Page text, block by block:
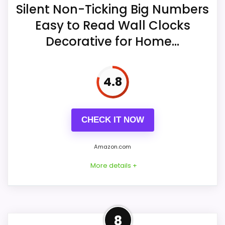
Overall Suitability
One AA battery is required, and the
seller says neither the battery nor a
spare is included.
described for hanging the clock.
Silent Non-Ticking Big Numbers
Easy to Read Wall Clocks
Decorative for Home...
4.8
CHECK IT NOW
Amazon.com
More details +
8